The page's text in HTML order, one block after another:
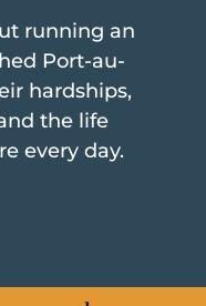
running an
Port-au-
hardships,
the life
every day.